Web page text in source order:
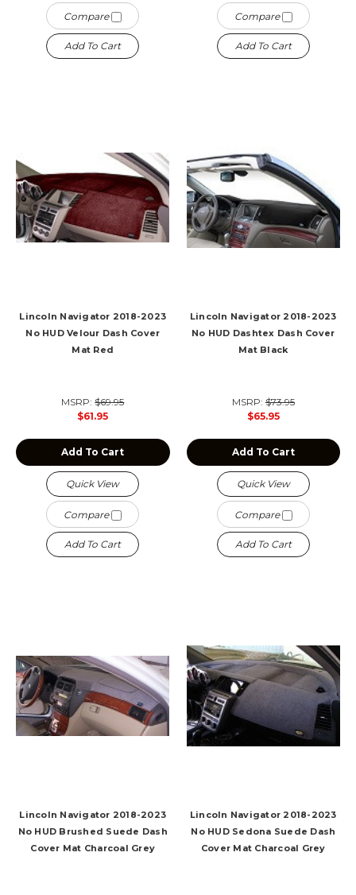
Compare
Add To Cart
Compare
Add To Cart
Lincoln Navigator 2018-2023
No HUD Velour Dash Cover
Mat Red
MSRP:$69.95
$61.95
Add To Cart
Quick View
Compare
Add To Cart
Lincoln Navigator 2018-2023
No HUD Dashtex Dash Cover
Mat Black
MSRP:$73.95
$65.95
Add To Cart
Quick View
Compare
Add To Cart
Lincoln Navigator 2018-2023
No HUD Brushed Suede Dash
Cover Mat Charcoal Grey
Lincoln Navigator 2018-2023
No HUD Sedona Suede Dash
Cover Mat Charcoal Grey